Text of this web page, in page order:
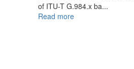
of ITU-T G.984.x ba...
Read more